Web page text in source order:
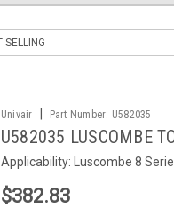
Univair Part Number: U582035
U582035 LUSCOMBE
Applicability: Luscombe 8
$382.83